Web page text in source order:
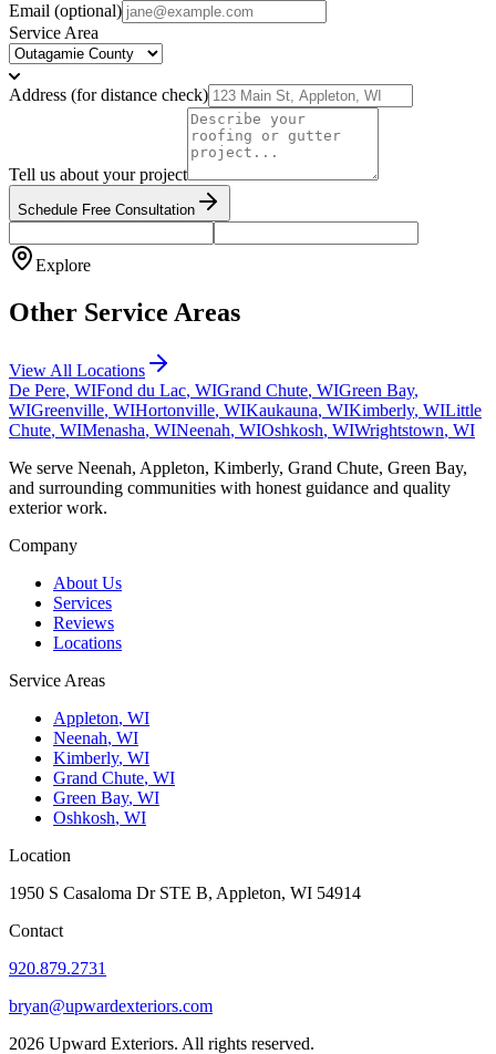
Email (optional)
Service Area
Address (for distance check)
Tell us about your project
Schedule Free Consultation
Explore
Other Service Areas
View All Locations
De Pere, WIFond du Lac, WIGrand Chute, WIGreen Bay,
WIGreenville, WIHortonville, WIKaukauna, WIKimberly, WILittle
Chute, WIMenasha, WINeenah, WIOshkosh, WIWrightstown, WI
We serve Neenah, Appleton, Kimberly, Grand Chute, Green Bay,
and surrounding communities with honest guidance and quality
exterior work.
Company
About Us
Services
Reviews
Locations
Service Areas
Appleton, WI
Neenah, WI
Kimberly, WI
Grand Chute, WI
Green Bay, WI
Oshkosh, WI
Location
1950 S Casaloma Dr STE B, Appleton, WI 54914
Contact
920.879.2731
bryan@upwardexteriors.com
2026 Upward Exteriors. All rights reserved.